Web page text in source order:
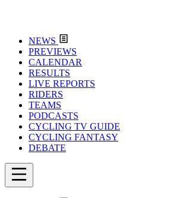
NEWS
PREVIEWS
CALENDAR
RESULTS
LIVE REPORTS
RIDERS
TEAMS
PODCASTS
CYCLING TV GUIDE
CYCLING FANTASY
DEBATE